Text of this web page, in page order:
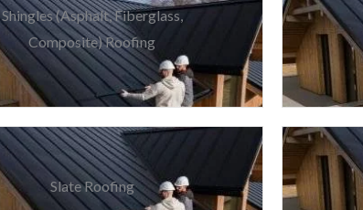
Shingles (Asphalt, Fiberglass,
Composite) Roofing
Slate Roofing